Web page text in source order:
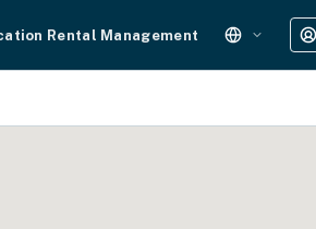
Rental Management